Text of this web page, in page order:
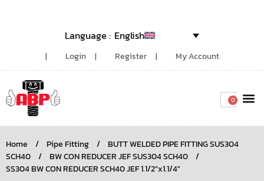
English
Login Register My Account
0
Home / Pipe Fitting /
BUTT WELDED PIPE FITTING SUS304
SCH40
/ BW CON REDUCER JEF SUS304 SCH40
/
SS304 BW CON REDUCER SCH40 JEF 1.1/2″x1.1/4″